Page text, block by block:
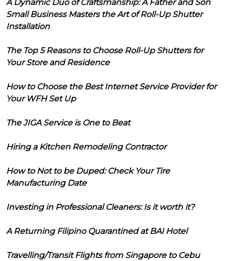
A Dynamic Duo of Craftsmanship: A Father and Son
Small Business Masters the Art of Roll-Up Shutter
Installation
The Top 5 Reasons to Choose Roll-Up Shutters for
Your Store and Residence
How to Choose the Best Internet Service Provider for
Your WFH Set Up
The JIGA Service is One to Beat
Hiring a Kitchen Remodeling Contractor
How to Not to be Duped: Check Your Tire
Manufacturing Date
Investing in Professional Cleaners: Is it worth it?
A Returning Filipino Quarantined at BAI Hotel
Travelling/Transit Flights from Singapore to Cebu